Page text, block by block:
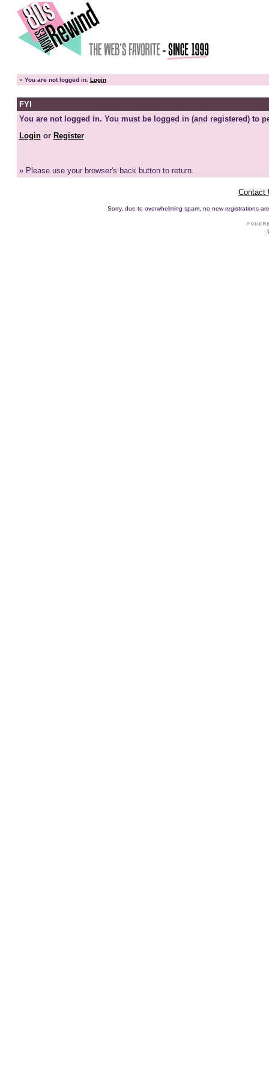
» You are not logged in. Login
FYI
You are not logged in. You must be logged in (and registered) to
Loginor Register
» Please use your browser's back button to return.
Contact
Sorry, due to overwhelming spam, no new registrations